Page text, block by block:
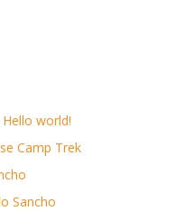
Hello world!
Camp Trek
Sancho